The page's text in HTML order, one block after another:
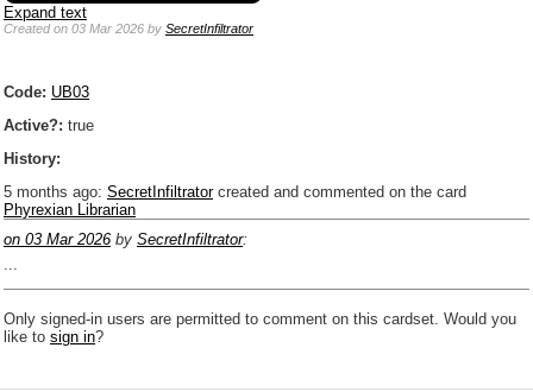
Expand text
Createdon 03 Mar 2026 by SecretInfiltrator
Code: UB03
Active?: true
History:
5 months ago: SecretInfiltratorcreated and commented on the card
Phyrexian Librarian
on 03 Mar 2026 by SecretInfiltrator:
Only signed-in users are permitted to comment on this cardset. Would you
like to sign in?